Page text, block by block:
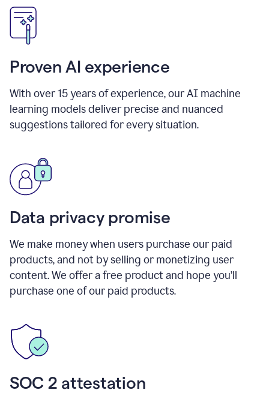
Proven AI experience
With over15years of experience, our AI machine
learning models deliver precise and nuanced
suggestions tailored for every situation.
Data privacy promise
We make money when users purchase our paid
products, and not by selling or monetizing user
content. We offer a free product and hope you’ll
purchase one of our paid products.
SOC 2 attestation